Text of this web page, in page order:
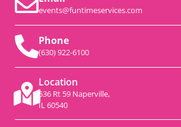
events@funtimeservices.com
Phone
(630) 922-6100
Location
536 Rt 59 Naperville,
IL 60540